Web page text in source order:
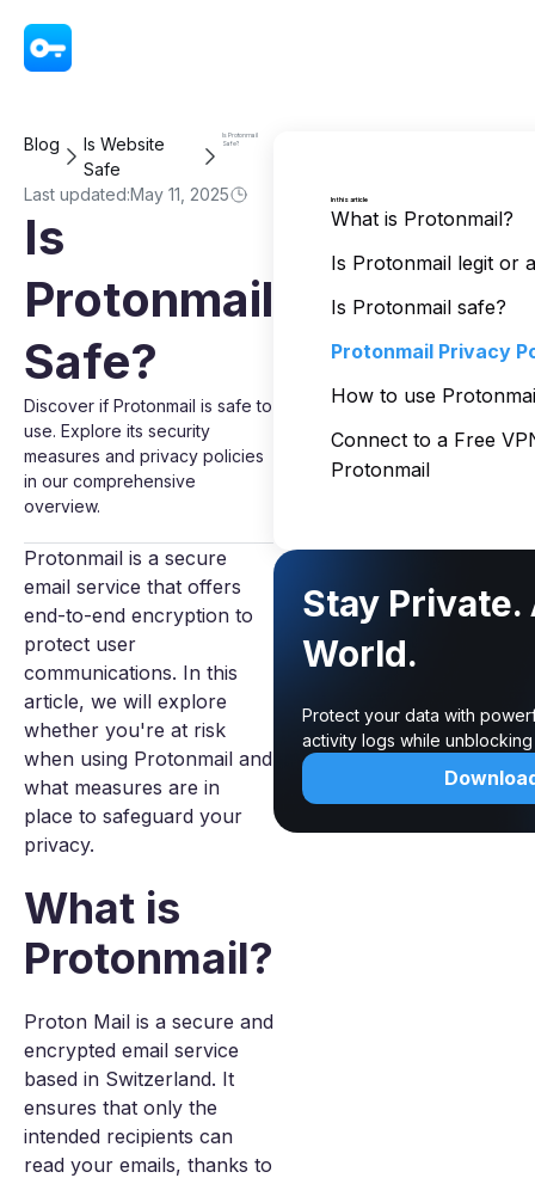
Blog
Is Website
Safe
Is Protonmail
Safe?
Last updated:May 11, 2025
Is
Protonmail
Safe?
Discover if Protonmail is safe to
use. Explore its security
measures and privacy policies
in our comprehensive
overview.
Protonmail is a secure
email service that offers
end-to-end encryption to
protect user
communications. In this
article, we will explore
whether you're at risk
when using Protonmail and
what measures are in
place to safeguard your
privacy.
What is
Protonmail?
Proton Mail is a secure and
encrypted email service
based in Switzerland. It
ensures that only the
intended recipients can
read your emails, thanks to
In this article
What is Protonmail?
Is Protonmail legit or
Is Protonmail safe?
Protonmail Privacy
How to use
Connect to a Free
Protonmail
Stay
World.
Protect your data with
activity logs while